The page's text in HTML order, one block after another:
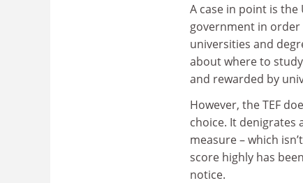
A case in point is the
government in
universities and
about where to
and rewarded by
However, the TEF
choice. It denigrates
measure – which
score highly has
notice.